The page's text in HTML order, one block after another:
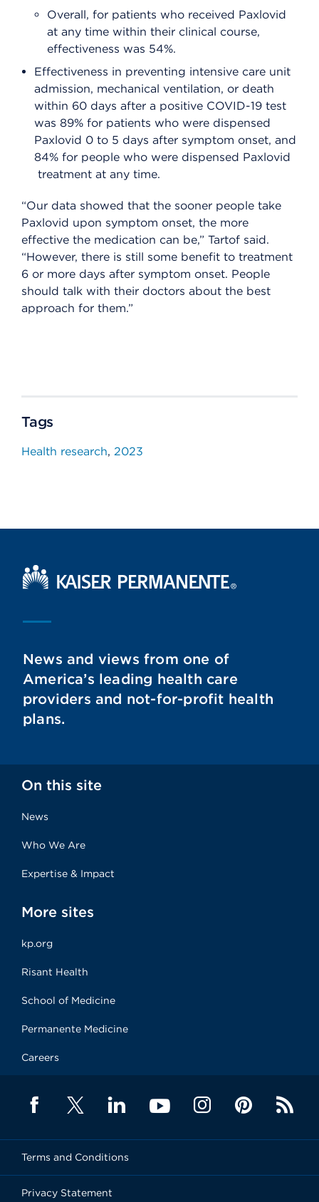
Overall, for patients who received Paxlovid
at any time within their clinical course,
effectiveness was 54%.
Effectiveness in preventing intensive care unit
admission, mechanical ventilation, or death
within 60 days after a positive COVID-19 test
was 89% for patients who were dispensed
Paxlovid 0 to 5 days after symptom onset, and
84% for people who were dispensed Paxlovid
treatment at any time.
“Our data showed that the sooner people take
Paxlovid upon symptom onset, the more
effective the medication can be,” Tartof said.
“However, there is still some benefit to treatment
6 or more days after symptom onset. People
should talk with their doctors about the best
approach for them.”
Tags
Health research 2023
Kaiser Permanente Home
News and views from one of
America’s leading health care
providers and not-for-profit health
plans.
On this site
News
Who We Are
Expertise & Impact
More sites
kp.org
Risant Health
School of Medicine
Permanente Medicine
Careers
Terms and Conditions
Privacy Statement